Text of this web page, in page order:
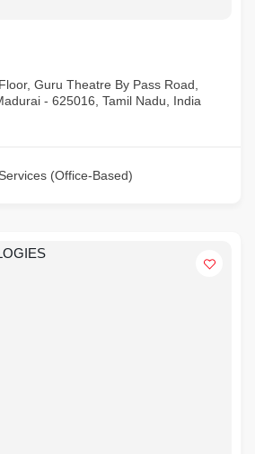
Guru Theatre By Pass Road,
- 625016, Tamil Nadu, India
(Office-Based)